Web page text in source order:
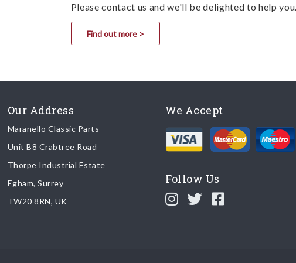
Please contact us and we'll be delighted to help you.
Find out more >
Our Address
Maranello Classic Parts
Unit B8 Crabtree Road
Thorpe Industrial Estate
Egham, Surrey
TW20 8RN, UK
We Accept
Follow Us